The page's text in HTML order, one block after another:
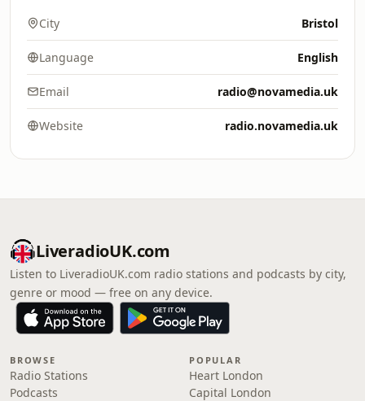
City Bristol
Language English
Email radio@novamedia.uk
Website radio.novamedia.uk
LiveradioUK.com
Listen to LiveradioUK.com radio stations and podcasts by city,
genre or mood — free on any device.
BROWSE
Radio Stations
Podcasts
POPULAR
Heart London
Capital London